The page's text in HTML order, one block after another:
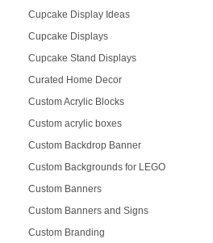
Cupcake Display Ideas
Cupcake Displays
Cupcake Stand Displays
Curated Home Decor
Custom Acrylic Blocks
Custom acrylic boxes
Custom Backdrop Banner
Custom Backgrounds for LEGO
Custom Banners
Custom Banners and Signs
Custom Branding